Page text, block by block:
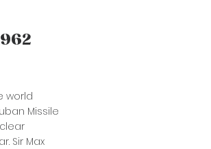
world
Missile
Sir Max